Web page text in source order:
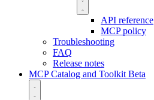
API reference
MCP policy
Troubleshooting
FAQ
Release notes
MCP Catalog and Toolkit Beta